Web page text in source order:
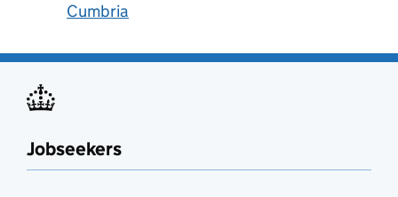
Cumbria
Jobseekers